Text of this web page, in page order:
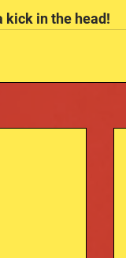
kick in the head!